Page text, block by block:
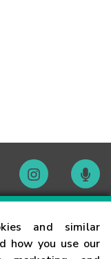
and similar
how you use our